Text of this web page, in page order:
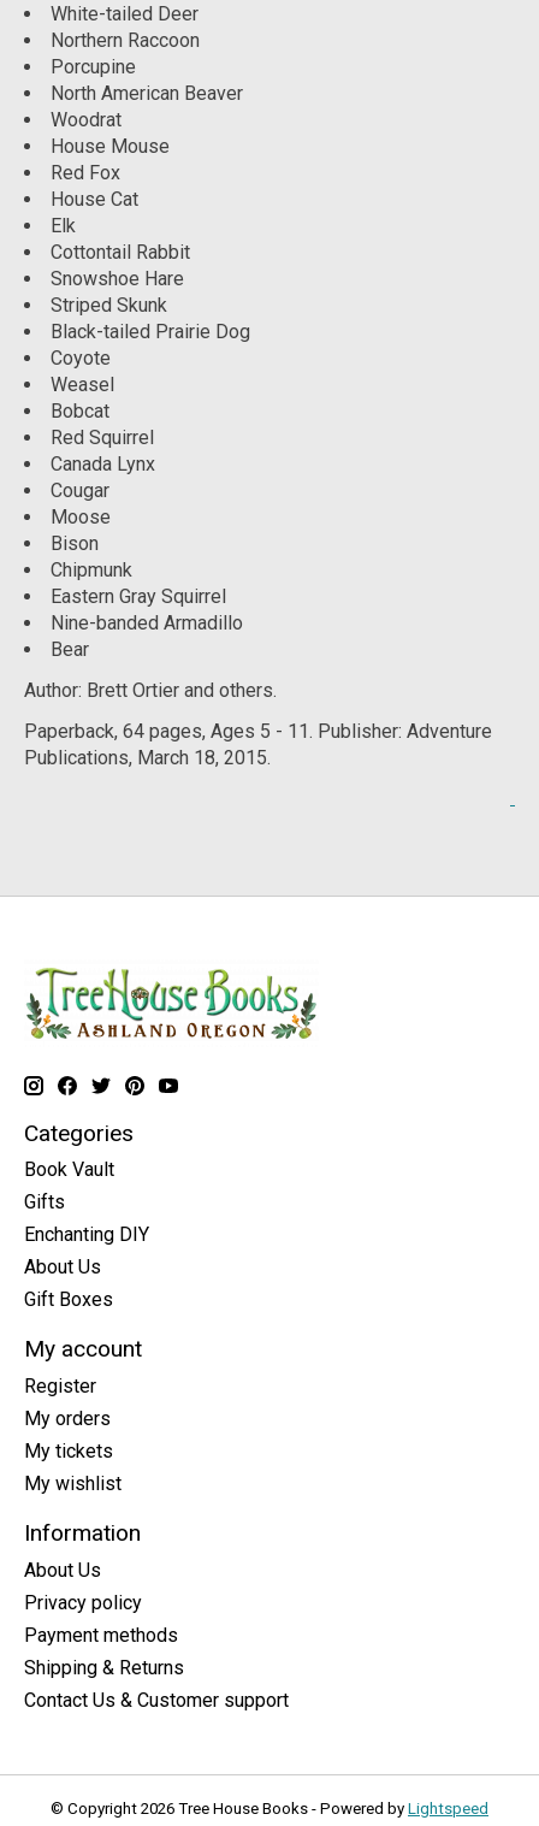
White-tailed Deer
Northern Raccoon
Porcupine
North American Beaver
Woodrat
House Mouse
Red Fox
House Cat
Elk
Cottontail Rabbit
Snowshoe Hare
Striped Skunk
Black-tailed Prairie Dog
Coyote
Weasel
Bobcat
Red Squirrel
Canada Lynx
Cougar
Moose
Bison
Chipmunk
Eastern Gray Squirrel
Nine-banded Armadillo
Bear
Author: Brett Ortier and others.
Paperback, 64 pages, Ages 5 - 11. Publisher: Adventure
Publications, March 18, 2015.
Categories
Book Vault
Gifts
Enchanting DIY
About Us
Gift Boxes
My account
Register
My orders
My tickets
My wishlist
Information
About Us
Privacy policy
Payment methods
Shipping & Returns
Contact Us & Customer support
© Copyright 2026 Tree House Books - Powered by Lightspeed